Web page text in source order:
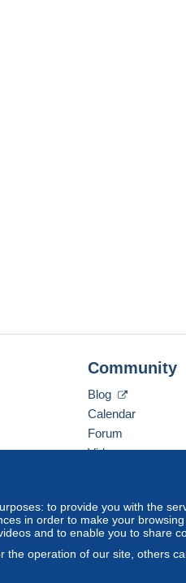
to provide you with the
in order to make your
and to enable you to share
the operation of our site, others
Community
Blog
Calendar
Forum
Videos
America/Indiana/Vevay